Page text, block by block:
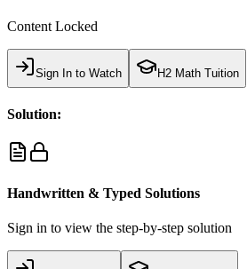
Content Locked
Sign In to Watch H2 Math Tuition
Solution:
Handwritten & Typed Solutions
Sign in to view the step-by-step solution